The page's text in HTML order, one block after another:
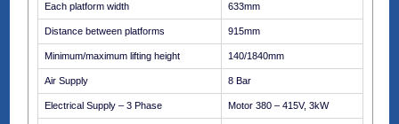
Each platform width 633mm
Distance between platforms 915mm
Minimum/maximum lifting height 140/1840mm
Air Supply 8 Bar
Electrical Supply – 3 Phase Motor 380 – 415V, 3kW